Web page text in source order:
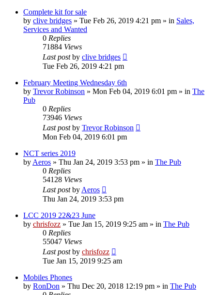
Complete kit for sale
by clive bridges » Tue Feb 26, 2019 4:21 pm » in Sales,
Services and Wanted
0 Replies
71884 Views
Last postby clive bridges
Tue Feb 26, 2019 4:21 pm
February Meeting Wednesday 6th
by Trevor Robinson » Mon Feb 04, 2019 6:01 pm » in The
Pub
0 Replies
73946 Views
Last postby Trevor Robinson
Mon Feb 04, 2019 6:01 pm
NCT series 2019
by Aeros » Thu Jan 24, 2019 3:53 pm » in The Pub
0 Replies
54128 Views
Last postby Aeros
Thu Jan 24, 2019 3:53 pm
LCC 2019 22&23 June
by chrisfozz » Tue Jan 15, 2019 9:25 am » in The Pub
0 Replies
55047 Views
Last postby chrisfozz
Tue Jan 15, 2019 9:25 am
Mobiles Phones
by RonDon » Thu Dec 20, 2018 12:19 pm » in The Pub